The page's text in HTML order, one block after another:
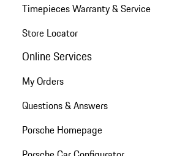
Timepieces Warranty & Service
Store Locator
Online Services
My Orders
Questions & Answers
Porsche Homepage